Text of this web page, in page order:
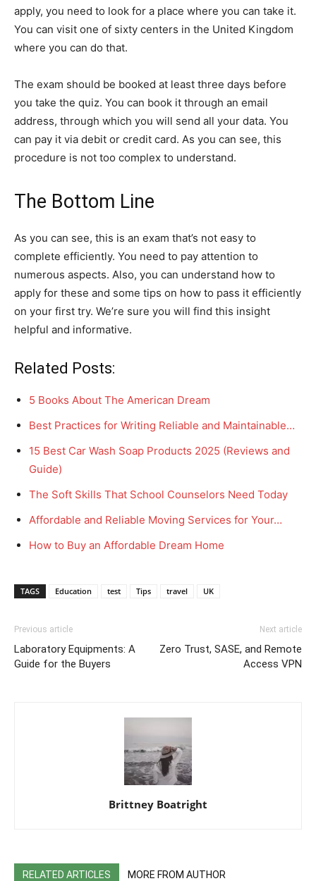
apply, you need to look for a place where you can take it.
You can visit one of sixty centers in the United Kingdom
where you can do that.
The exam should be booked at least three days before
you take the quiz. You can book it through an email
address, through which you will send all your data. You
can pay it via debit or credit card. As you can see, this
procedure is not too complex to understand.
The Bottom Line
As you can see, this is an exam that’s not easy to
complete efficiently. You need to pay attention to
numerous aspects. Also, you can understand how to
apply for these and some tips on how to pass it efficiently
on your first try. We’re sure you will find this insight
helpful and informative.
Related Posts:
5 Books About The American Dream
Best Practices for Writing Reliable and Maintainable…
15 Best Car Wash Soap Products 2025 (Reviews and
Guide)
The Soft Skills That School Counselors Need Today
Affordable and Reliable Moving Services for Your…
How to Buy an Affordable Dream Home
TAGS Education test Tips travel UK
Previous article
Laboratory Equipments: A
Guide for the Buyers
Next article
Zero Trust, SASE, and Remote
Access VPN
Brittney Boatright
RELATED ARTICLES MORE FROM AUTHOR